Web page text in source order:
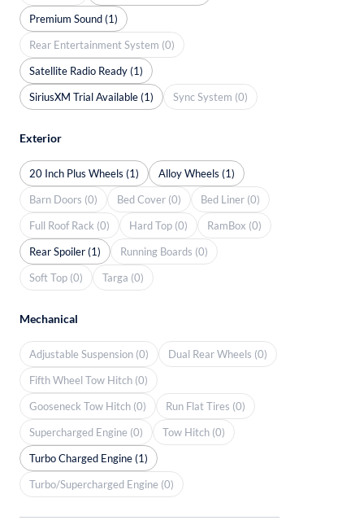
Premium Sound (1)
Rear Entertainment System (0)
Satellite Radio Ready (1)
SiriusXM Trial Available (1)
Sync System (0)
Exterior
20 Inch Plus Wheels (1)
Alloy Wheels (1)
Barn Doors (0)
Bed Cover (0)
Bed Liner (0)
Full Roof Rack (0)
Hard Top (0)
RamBox (0)
Rear Spoiler (1)
Running Boards (0)
Soft Top (0)
Targa (0)
Mechanical
Adjustable Suspension (0)
Dual Rear Wheels (0)
Fifth Wheel Tow Hitch (0)
Gooseneck Tow Hitch (0)
Run Flat Tires (0)
Supercharged Engine (0)
Tow Hitch (0)
Turbo Charged Engine (1)
Turbo/Supercharged Engine (0)